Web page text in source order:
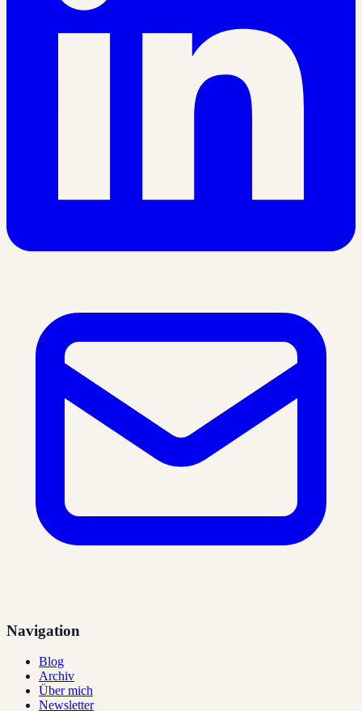
Navigation
Blog
Archiv
Über mich
Newsletter